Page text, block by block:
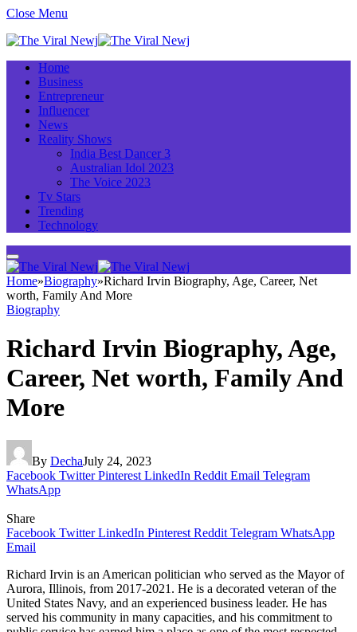
Close Menu
Home
Business
Entrepreneur
Influencer
News
Reality Shows
India Best Dancer 3
Australian Idol 2023
The Voice 2023
Tv Stars
Trending
Technology
Home»Biography»Richard Irvin Biography, Age, Career, Net
worth, Family And More
Biography
Richard Irvin Biography, Age,
Career, Net worth, Family And
More
By DechaJuly 24, 2023
Facebook Twitter Pinterest LinkedIn Reddit Email Telegram
WhatsApp
Share
Facebook Twitter LinkedIn Pinterest Reddit Telegram WhatsApp
Email
Richard Irvin is an American politician who served as the Mayor of
Aurora, Illinois, from 2017-2021. He is a decorated veteran of the
United States Navy, and an experienced business leader. He has
served his community in many capacities, and his commitment to